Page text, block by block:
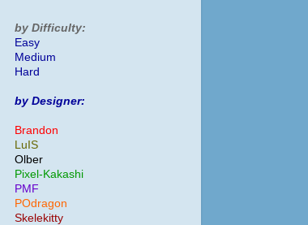
by Difficulty:
Easy
Medium
Hard
by Designer:
Brandon
LuIS
Olber
Pixel-Kakashi
PMF
POdragon
Skelekitty